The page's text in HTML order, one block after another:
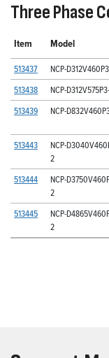
Three Phase
Item Model
513437 NCP-
513438
NCP-
513439
NCP-
513443
NCP-
2
513444
NCP-
2
513445
NCP-
2